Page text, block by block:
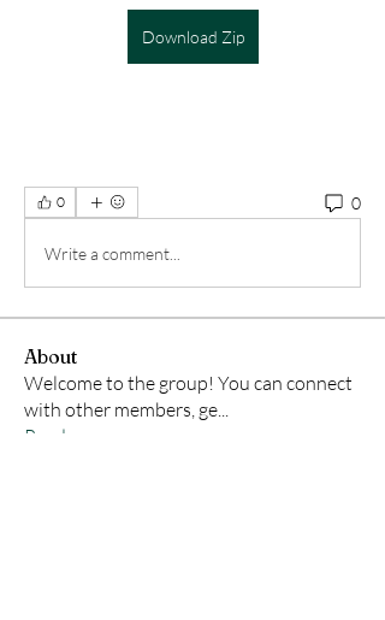
Download Zip
0 0
Write a comment...
About
Welcome to the group! You can connect
with other members, ge...
Read more